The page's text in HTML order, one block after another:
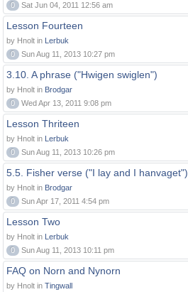
0
Sat Jun 04, 2011 12:56 am
Lesson Fourteen
by Hnolt in Lerbuk
0
Sun Aug 11, 2013 10:27 pm
3.10. A phrase ("Hwigen swiglen")
by Hnolt in Brodgar
0
Wed Apr 13, 2011 9:08 pm
Lesson Thriteen
by Hnolt in Lerbuk
0
Sun Aug 11, 2013 10:26 pm
5.5. Fisher verse ("I lay and I hanvaget")
by Hnolt in Brodgar
0
Sun Apr 17, 2011 4:54 pm
Lesson Two
by Hnolt in Lerbuk
0
Sun Aug 11, 2013 10:11 pm
FAQ on Norn and Nynorn
by Hnolt in Tingwall